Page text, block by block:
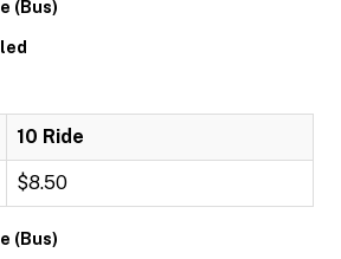
(Bus)
10 Ride
$8.50
(Bus)